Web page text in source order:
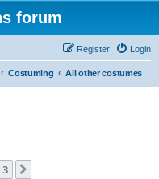
forum
Login
Register
Costuming All other costumes
3